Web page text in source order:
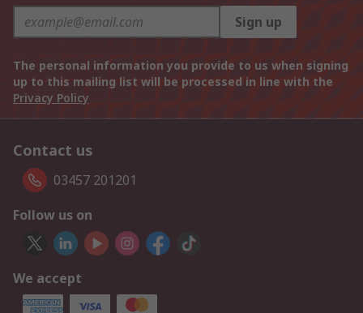
Sign up
The personal information you provide to us when signing
up to this mailing list will be processed in line with the
Privacy Policy
Contact us
03457 201201
Follow us on
We accept